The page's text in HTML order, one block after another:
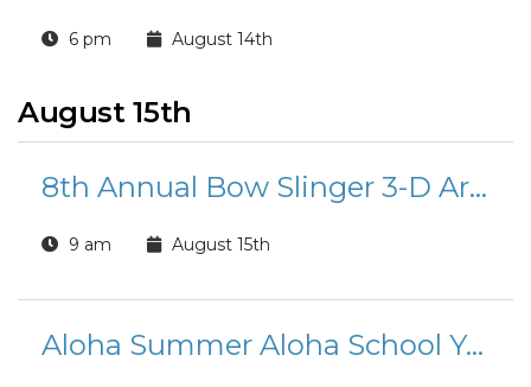
6 pm August 14th
August 15th
8th Annual Bow Slinger 3-D Archery Tournament
9 am August 15th
Aloha Summer Aloha School Year!